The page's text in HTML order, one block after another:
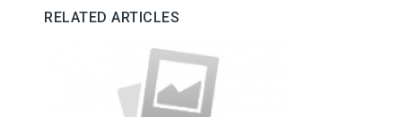
RELATED ARTICLES